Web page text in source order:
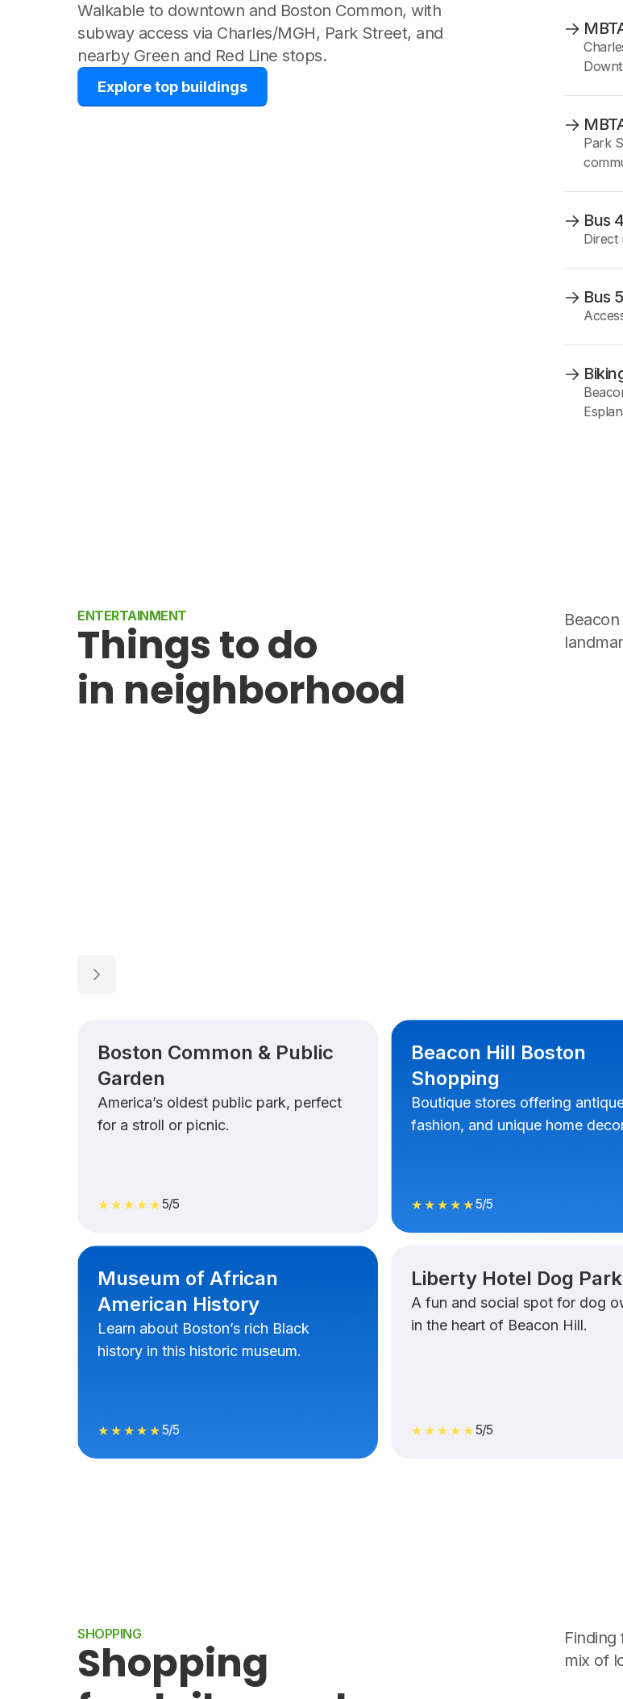
Walkable to downtown and Boston Common, with
subway access via Charles/MGH, Park Street, and
nearby Green and Red Line stops.
Explore top buildings
Park
Bus
Direct
Bus
ENTERTAINMENT
Things to do
in neighborhood
Boston Common & Public
Garden
America’s oldest public park, perfect
for a stroll or picnic.
★★★★★5/5
Beacon Hill Boston
Shopping
Boutique stores offering
fashion, and unique home
★★★★★5/5
Museum of African
American History
Learn about Boston’s rich Black
history in this historic museum.
★★★★★5/5
Liberty Hotel Dog Park
A fun and social spot for dog
in the heart of Beacon Hill.
★★★★★5/5
SHOPPING
Shopping
mix of